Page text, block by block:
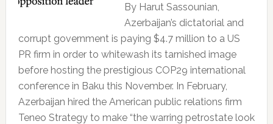
By Harut Sassounian,
Azerbaijan’s dictatorial and
corrupt government is paying $4.7 million to a US
PR firm in order to whitewash its tarnished image
before hosting the prestigious COP29 international
conference in Baku this November. In February,
Azerbaijan hired the American public relations firm
Teneo Strategy to make “the warring petrostate look